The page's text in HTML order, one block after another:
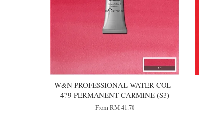
W&N PROFESSIONAL WATER COL -
479 PERMANENT CARMINE (S3)
FromRM 41.70